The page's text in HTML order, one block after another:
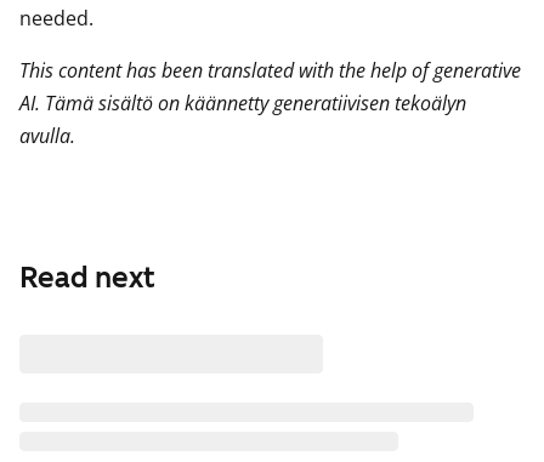
needed.
This content has been translated with the help of generative
AI. Tämä sisältö on käännetty generatiivisen tekoälyn
avulla.
Read next